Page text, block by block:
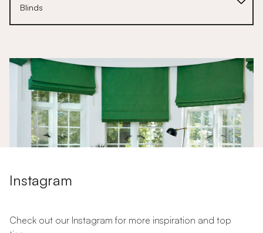
Blinds
How to Dress Your Curtains + Blinds
Instagram
Check out our Instagram for more inspiration and top